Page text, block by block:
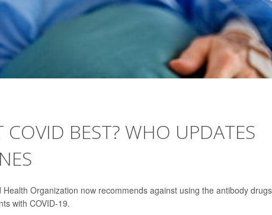
BEST? WHO UPDATES
Organization now recommends against using the antibody drugs
with COVID-19.